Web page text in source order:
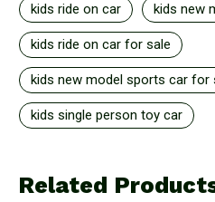
kids ride on car kids new
kids ride on car for sale
kids new model sports car for
kids single person toy car
Related